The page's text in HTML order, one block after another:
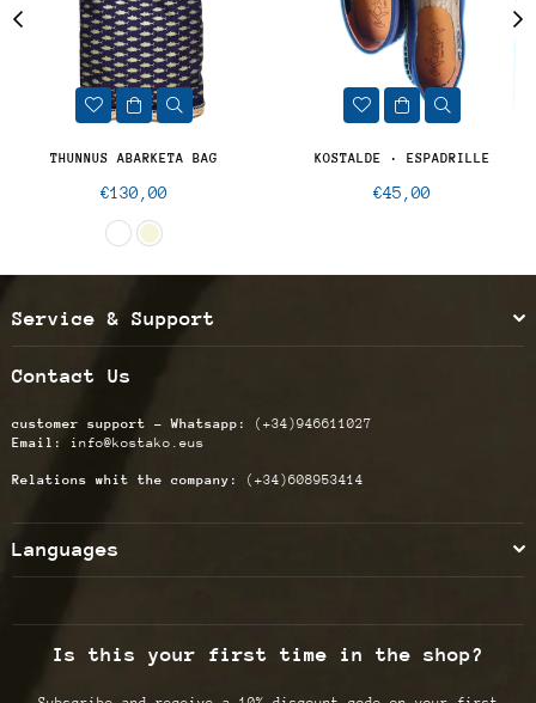
THUNNUS ABARKETA BAG
Regular
€130,00
KOSTALDE · ESPADRILLE
Regular
€45,00
Service & Support
Contact Us
customer support - Whatsapp: (+34)946611027
Email:
info@kostako.eus
Relations whit the company: (+34)608953414
Languages
Is this your first time in the shop?